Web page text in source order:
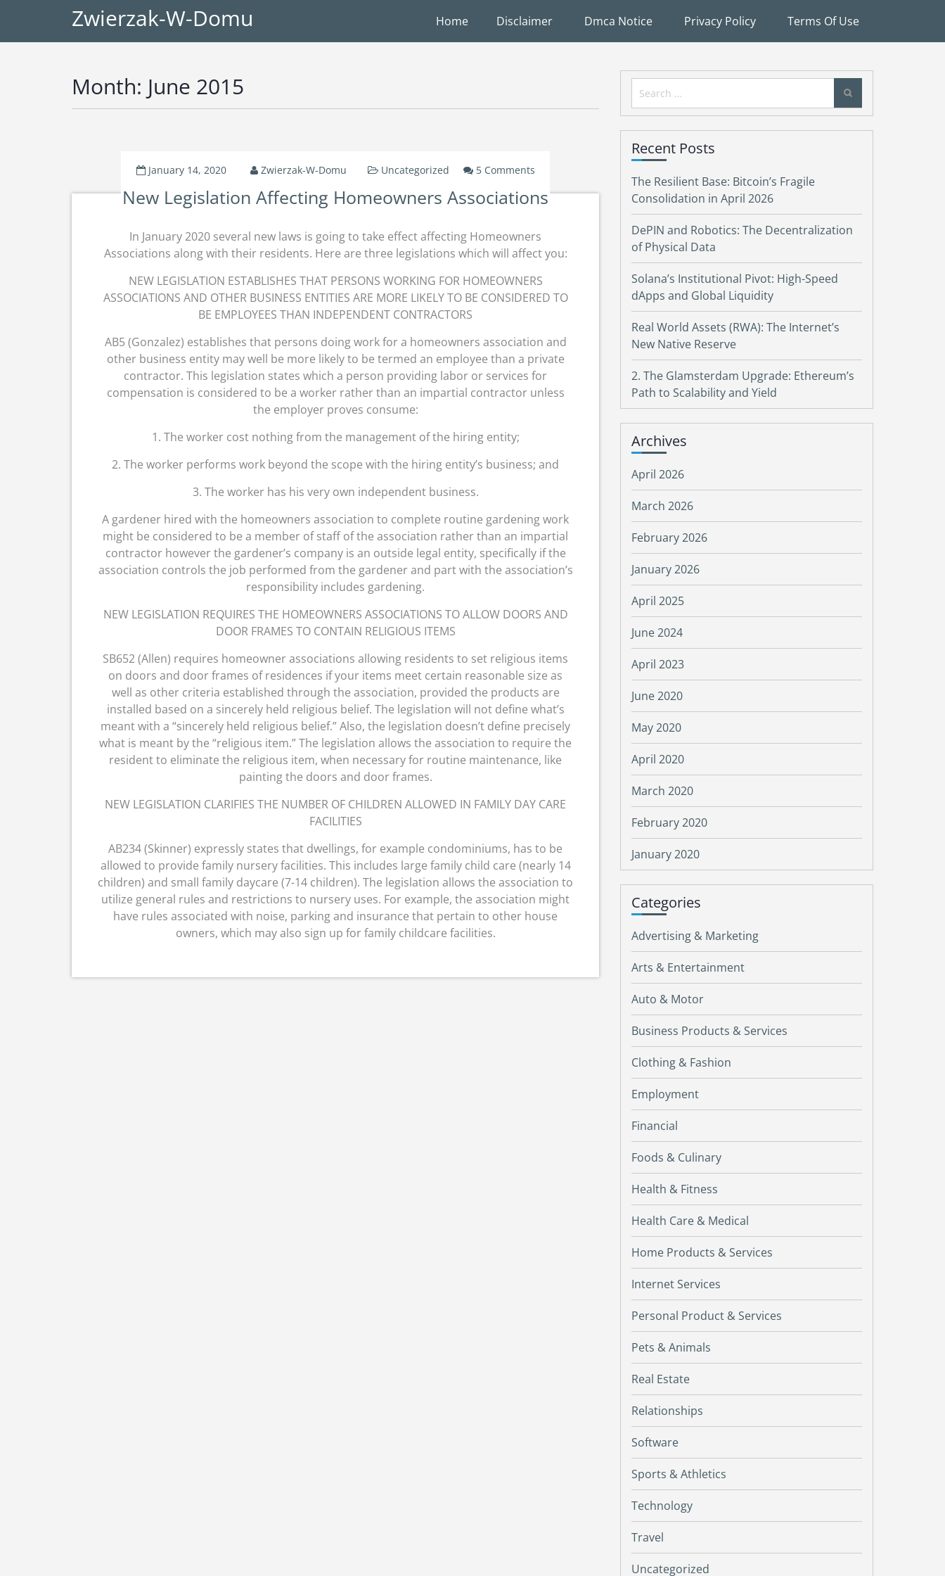
Zwierzak-W-Domu Home Disclaimer Dmca Notice Privacy Policy Terms Of Use
Month: June 2015
January 14, 2020 Zwierzak-W-Domu Uncategorized 5 Comments
Legislation
New Legislation Affecting Homeowners Associations
In January 2020 several new laws is going to take effect affecting Homeowners
Associations along with their residents. Here are three legislations which will affect you:
NEW LEGISLATION ESTABLISHES THAT PERSONS WORKING FOR HOMEOWNERS
ASSOCIATIONS AND OTHER BUSINESS ENTITIES ARE MORE LIKELY TO BE CONSIDERED TO
BE EMPLOYEES THAN INDEPENDENT CONTRACTORS
AB5 (Gonzalez) establishes that persons doing work for a homeowners association and
other business entity may well be more likely to be termed an employee than a private
contractor. This legislation states which a person providing labor or services for
compensation is considered to be a worker rather than an impartial contractor unless
the employer proves consume:
1. The worker cost nothing from the management of the hiring entity;
2. The worker performs work beyond the scope with the hiring entity’s business; and
3. The worker has his very own independent business.
A gardener hired with the homeowners association to complete routine gardening work
might be considered to be a member of staff of the association rather than an impartial
contractor however the gardener’s company is an outside legal entity, specifically if the
association controls the job performed from the gardener and part with the association’s
responsibility includes gardening.
NEW LEGISLATION REQUIRES THE HOMEOWNERS ASSOCIATIONS TO ALLOW DOORS AND
DOOR FRAMES TO CONTAIN RELIGIOUS ITEMS
SB652 (Allen) requires homeowner associations allowing residents to set religious items
on doors and door frames of residences if your items meet certain reasonable size as
well as other criteria established through the association, provided the products are
installed based on a sincerely held religious belief. The legislation will not define what’s
meant with a “sincerely held religious belief.” Also, the legislation doesn’t define precisely
what is meant by the “religious item.” The legislation allows the association to require the
resident to eliminate the religious item, when necessary for routine maintenance, like
painting the doors and door frames.
NEW LEGISLATION CLARIFIES THE NUMBER OF CHILDREN ALLOWED IN FAMILY DAY CARE
FACILITIES
AB234 (Skinner) expressly states that dwellings, for example condominiums, has to be
allowed to provide family nursery facilities. This includes large family child care (nearly 14
children) and small family daycare (7-14 children). The legislation allows the association to
utilize general rules and restrictions to nursery uses. For example, the association might
have rules associated with noise, parking and insurance that pertain to other house
owners, which may also sign up for family childcare facilities.
Search
for:
Recent Posts
The Resilient Base: Bitcoin’s Fragile
Consolidation in April 2026
DePIN and Robotics: The Decentralization
of Physical Data
Solana’s Institutional Pivot: High-Speed
dApps and Global Liquidity
Real World Assets (RWA): The Internet’s
New Native Reserve
2. The Glamsterdam Upgrade: Ethereum’s
Path to Scalability and Yield
Archives
April 2026
March 2026
February 2026
January 2026
April 2025
June 2024
April 2023
June 2020
May 2020
April 2020
March 2020
February 2020
January 2020
Categories
Advertising & Marketing
Arts & Entertainment
Auto & Motor
Business Products & Services
Clothing & Fashion
Employment
Financial
Foods & Culinary
Health & Fitness
Health Care & Medical
Home Products & Services
Internet Services
Personal Product & Services
Pets & Animals
Real Estate
Relationships
Software
Sports & Athletics
Technology
Travel
Uncategorized